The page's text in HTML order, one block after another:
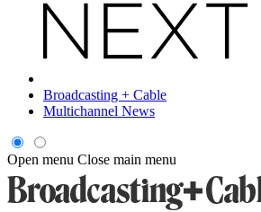
Broadcasting + Cable
Multichannel News
Open menu Close main menu